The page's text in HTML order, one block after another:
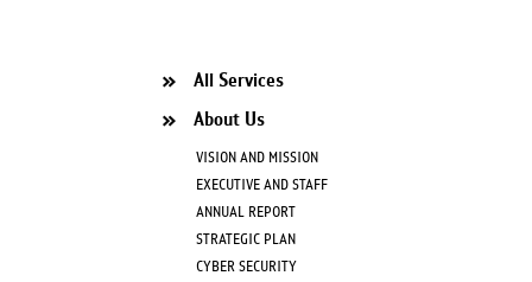
All Services
About Us
VISION AND MISSION
EXECUTIVE AND STAFF
ANNUAL REPORT
STRATEGIC PLAN
CYBER SECURITY